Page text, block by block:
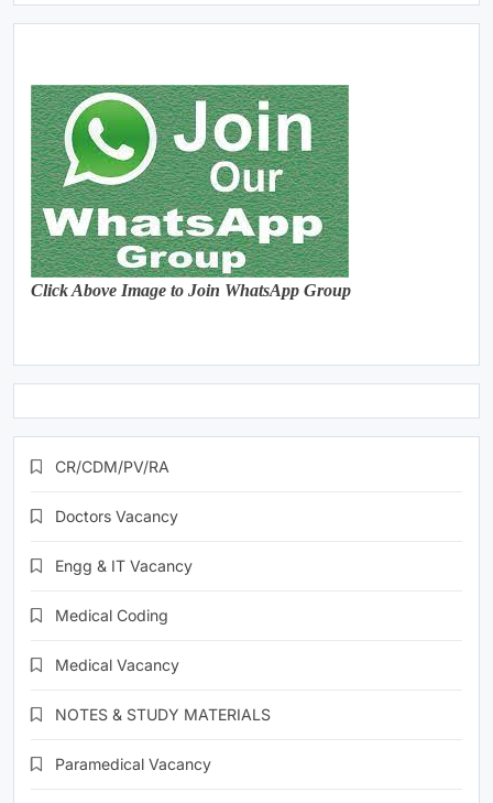
Click Above Image to Join WhatsApp Group
CR/CDM/PV/RA
Doctors Vacancy
Engg & IT Vacancy
Medical Coding
Medical Vacancy
NOTES & STUDY MATERIALS
Paramedical Vacancy